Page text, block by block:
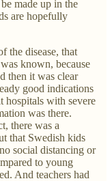
made up in the
are hopefully
the disease, that
known, because
then it was clear
good indications
hospitals with severe
was there.
there was a
that Swedish kids
social distancing or
to young
And teachers had